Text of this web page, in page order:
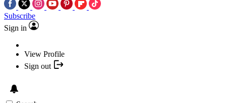
Subscribe
Sign in
View Profile
Sign out